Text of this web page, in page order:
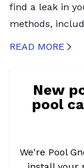
find a leak in
methods,
READ MORE
New
pool
We're Pool